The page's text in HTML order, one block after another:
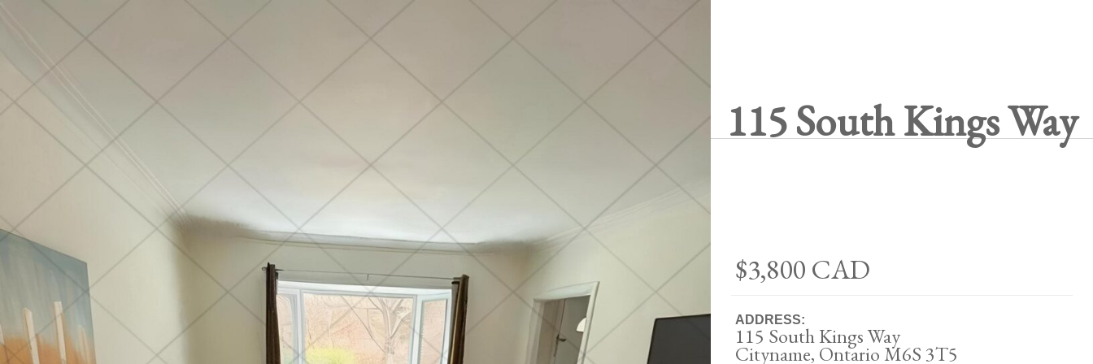
115 South Kings Way
$3,800 CAD
ADDRESS:
115 South Kings Way
Cityname, Ontario M6S 3T5